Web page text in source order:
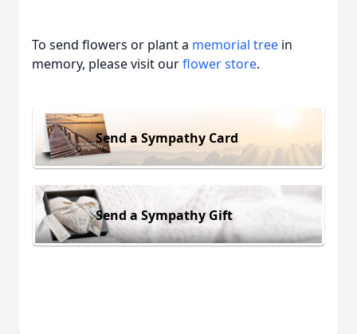
To send flowers or plant a memorial tree in
memory, please visit ourflower store.
Send a Sympathy Card
Send a Sympathy Gift